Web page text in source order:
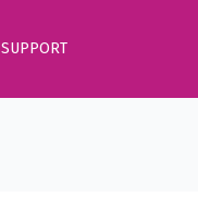
SUPPORT